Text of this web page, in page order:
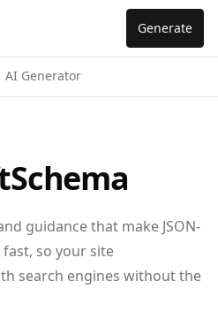
Generate
AI Generator
guidance that make JSON-
fast, so your site
search engines without the